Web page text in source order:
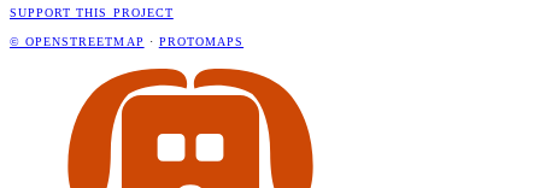
SUPPORT THIS PROJECT
© OPENSTREETMAP · PROTOMAPS